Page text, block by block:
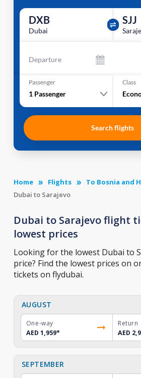
DXB
Dubai
SJJ
Departure
Passenger
1 Passenger
Class
Search flights
Home Flights
To Bosnia and
Dubai to Sarajevo
Dubai to Sarajevo flight
lowest prices
Looking for the lowest Dubai to
price? Find the lowest prices on
tickets on flydubai.
AUGUST
One-way
AED 1,959*
Return
AED
SEPTEMBER